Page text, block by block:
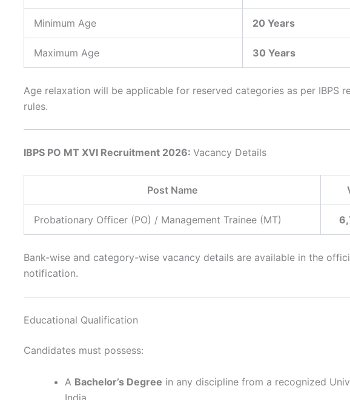
Minimum Age 20 Years
Maximum Age 30 Years
Age relaxation will be applicable for reserved categories as per IBPS
rules.
IBPS PO MT XVI Recruitment 2026: Vacancy Details
Post Name
Probationary Officer (PO) / Management Trainee (MT)
Bank-wise and category-wise vacancy details are available in the
notification.
Educational Qualification
Candidates must possess:
A Bachelor’s Degree in any discipline from a recognized
India.